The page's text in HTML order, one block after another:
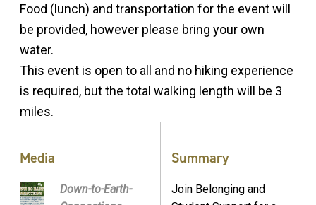
Food (lunch) and transportation for the event will
be provided, however please bring your own
water.
This event is open to all and no hiking experience
is required, but the total walking length will be 3
miles.
Media
Down-to-Earth-
Summary
Join Belonging and